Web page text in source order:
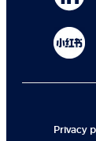
Privacy